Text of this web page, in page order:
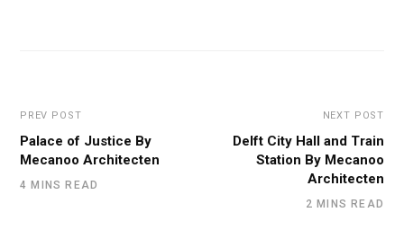
PREV POST
Palace of Justice By
Mecanoo Architecten
4 MINS READ
NEXT POST
Delft City Hall and Train
Station By Mecanoo
Architecten
2 MINS READ